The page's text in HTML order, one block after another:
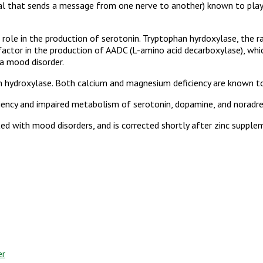
sends a message from one nerve to another) known to
in the production of serotonin. Tryptophan hyrdoxylase, the
in the production of AADC (L-amino acid decarboxylase),
disorder.
Both calcium and magnesium deficiency are known
and impaired metabolism of serotonin, dopamine, and
with mood disorders, and is corrected shortly after zinc